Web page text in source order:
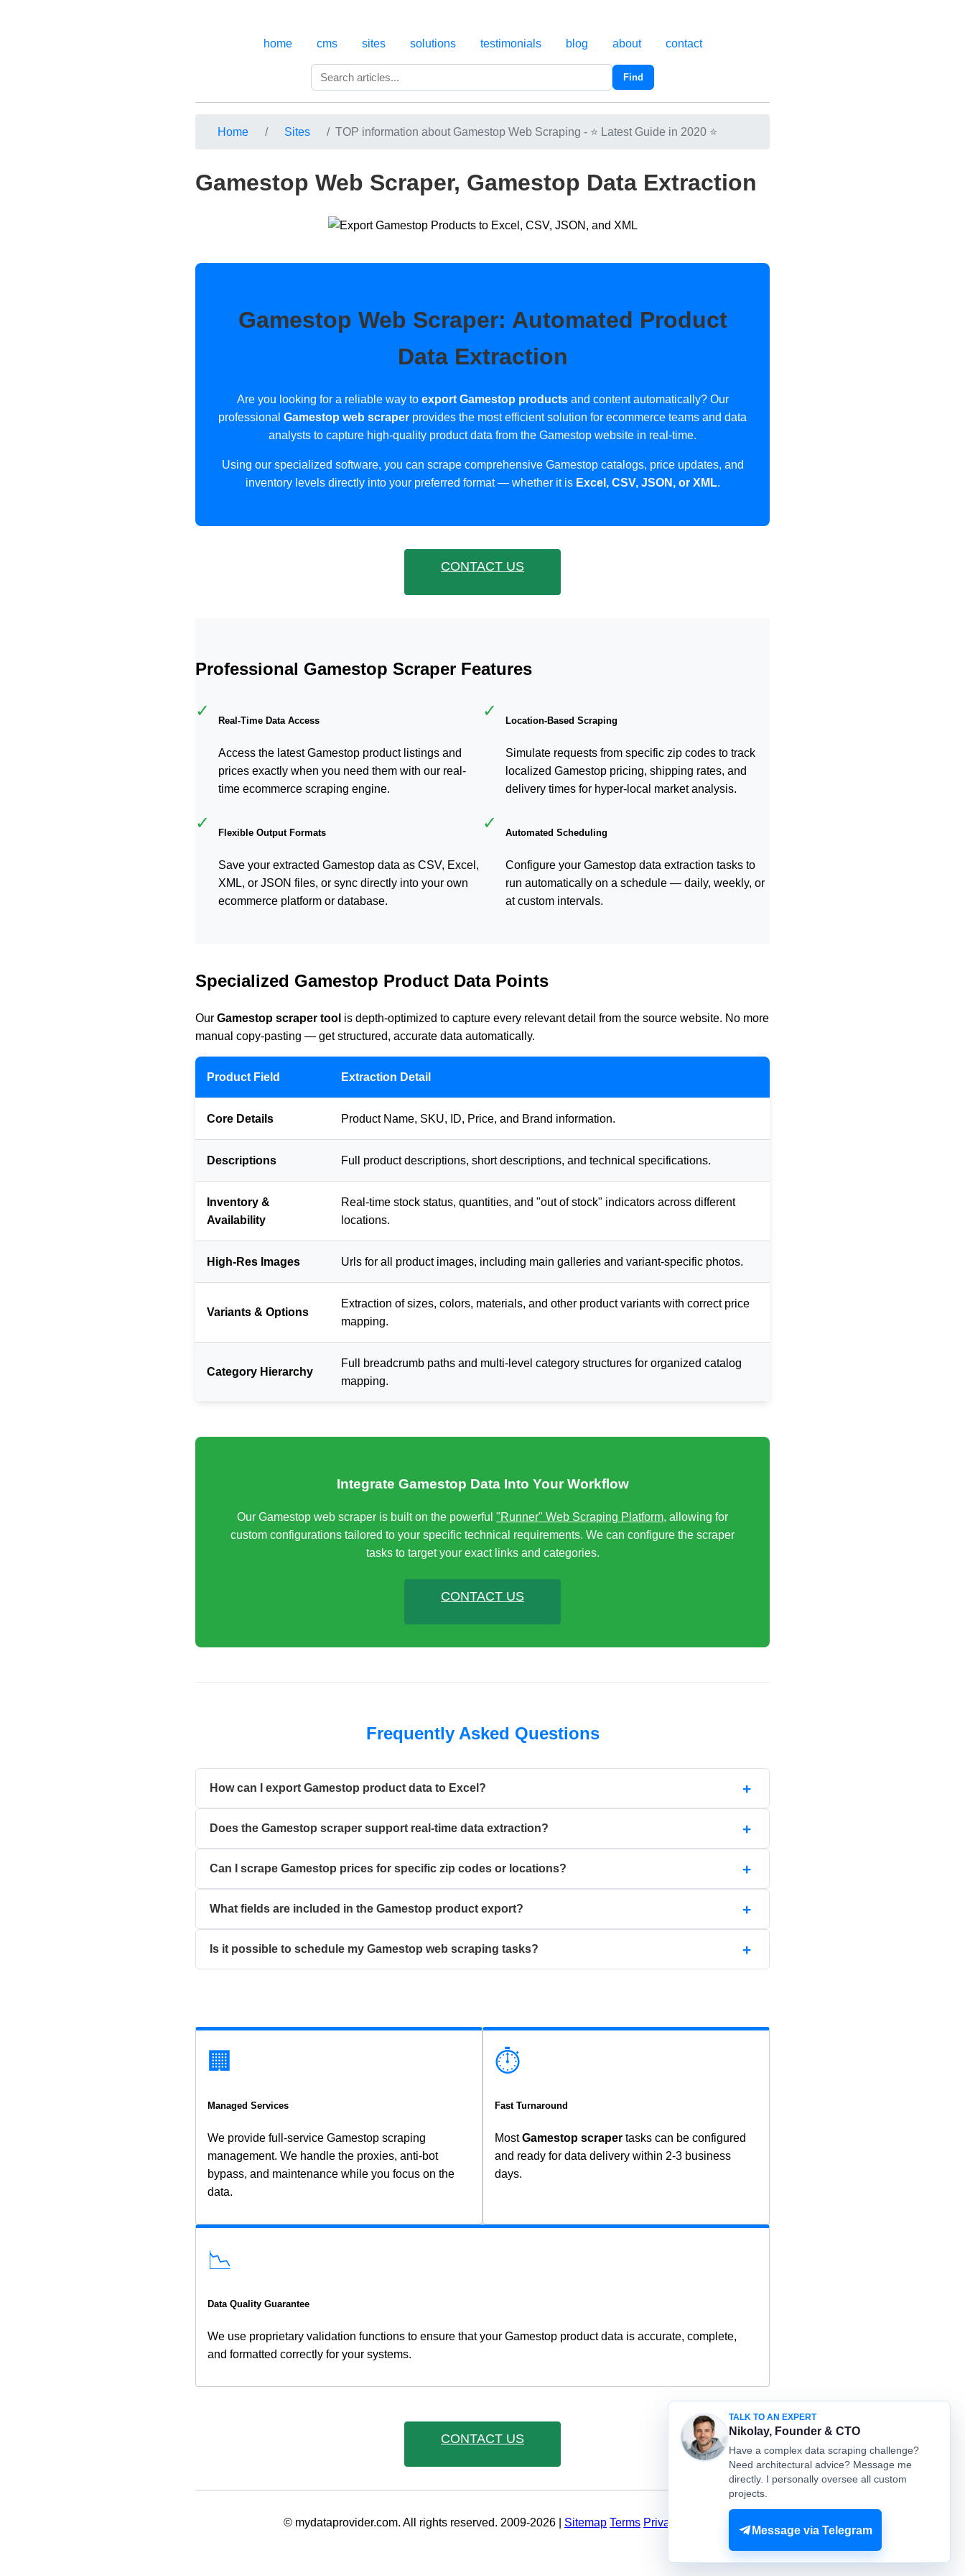
home cms sites solutions testimonials blog about contact
Find
Home Sites TOP information about Gamestop Web Scraping - ⭐ Latest Guide in 2020 ⭐
Gamestop Web Scraper, Gamestop Data Extraction
Gamestop Web Scraper: Automated Product
Data Extraction
Are you looking for a reliable way to export Gamestop productsand content automatically? Our
professional Gamestop web scraper provides the most efficient solution for ecommerce teams and data
analysts to capture high-quality product data from the Gamestop website in real-time.
Using our specialized software, you can scrape comprehensive Gamestop catalogs, price updates, and
inventory levels directly into your preferred format — whether it is Excel, CSV, JSON, or XML.
CONTACT US
Professional Gamestop Scraper Features
✓
Real-Time Data Access
Access the latest Gamestop product listings and
prices exactly when you need them with our real-
time ecommerce scraping engine.
✓
Location-Based Scraping
Simulate requests from specific zip codes to track
localized Gamestop pricing, shipping rates, and
delivery times for hyper-local market analysis.
✓
Flexible Output Formats
Save your extracted Gamestop data as CSV, Excel,
XML, or JSON files, or sync directly into your own
ecommerce platform or database.
✓
Automated Scheduling
Configure your Gamestop data extraction tasks to
run automatically on a schedule — daily, weekly, or
at custom intervals.
Specialized Gamestop Product Data Points
Our Gamestop scraper tool is depth-optimized to capture every relevant detail from the source website. No more
manual copy-pasting — get structured, accurate data automatically.
Product Field Extraction Detail
Core Details Product Name, SKU, ID, Price, and Brand information.
Descriptions Full product descriptions, short descriptions, and technical specifications.
Inventory &
Availability
Real-time stock status, quantities, and "out of stock" indicators across different
locations.
High-Res Images Urls for all product images, including main galleries and variant-specific photos.
Variants & Options
Extraction of sizes, colors, materials, and other product variants with correct price
mapping.
Category Hierarchy
Full breadcrumb paths and multi-level category structures for organized catalog
mapping.
Integrate Gamestop Data Into Your Workflow
Our Gamestop web scraper is built on the powerful "Runner" Web Scraping Platform, allowing for
custom configurations tailored to your specific technical requirements. We can configure the scraper
tasks to target your exact links and categories.
CONTACT US
Frequently Asked Questions
How can I export Gamestop product data to Excel?
Does the Gamestop scraper support real-time data extraction?
Can I scrape Gamestop prices for specific zip codes or locations?
What fields are included in the Gamestop product export?
Is it possible to schedule my Gamestop web scraping tasks?
🏢
Managed Services
We provide full-service Gamestop scraping
management. We handle the proxies, anti-bot
bypass, and maintenance while you focus on the
data.
⏱️
Fast Turnaround
MostGamestop scraper tasks can be configured
and ready for data delivery within 2-3 business
days.
📉
Data Quality Guarantee
We use proprietary validation functions to ensure that your Gamestop product data is accurate, complete,
and formatted correctly for your systems.
CONTACT US
© mydataprovider.com. All rights reserved. 2009-2026 | Sitemap Terms Privacy
TALK TO AN EXPERT
Nikolay, Founder & CTO
Have a complex data scraping challenge?
Need architectural advice? Message me
directly. I personally oversee all custom
projects.
Message via Telegram